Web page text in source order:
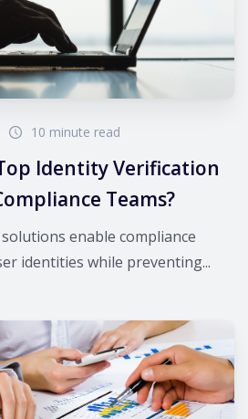
10 minute read
Identity Verification
Teams?
enable compliance
identities while preventing...